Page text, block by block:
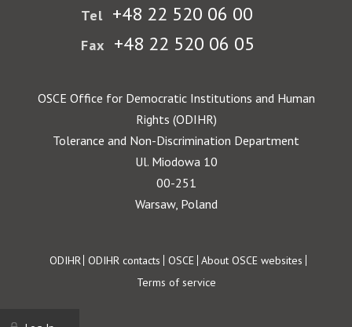
Tel +48 22 520 06 00
Fax +48 22 520 06 05
OSCE Office for Democratic Institutions and Human
Rights (ODIHR)
Tolerance and Non-Discrimination Department
Ul. Miodowa 10
00-251
Warsaw, Poland
Footer
ODIHR ODIHR contacts OSCE About OSCE websites
Terms of service